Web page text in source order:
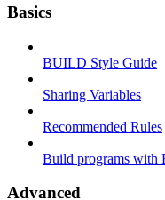
Basics
BUILD Style Guide
Sharing Variables
Recommended Rules
Build programs with
Advanced